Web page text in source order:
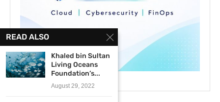
READ ALSO
Khaled bin Sultan
Living Oceans
Foundation’s...
August 29, 2022